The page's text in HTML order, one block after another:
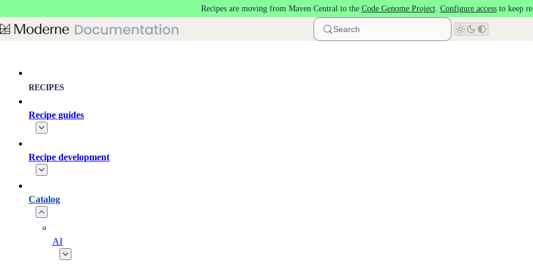
Recipes are moving from Maven Central to the Code Genome Project. Configure accessto keep
Search
RECIPES
Recipe guides
Recipe development
Catalog
AI